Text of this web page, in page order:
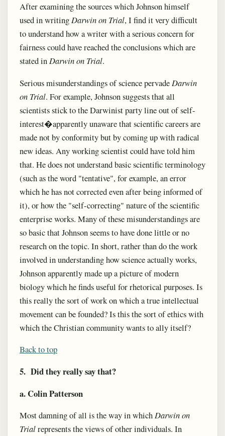
After examining the sources which Johnson himself
used in writing Darwin on Trial, I find it very difficult
to understand how a writer with a serious concern for
fairness could have reached the conclusions which are
stated in Darwin on Trial.
Serious misunderstandings of science pervade Darwin
on Trial. For example, Johnson suggests that all
scientists stick to the Darwinist party line out of self-
interest�apparently unaware that scientific careers are
made not by conformity but by coming up with radical
new ideas. Any working scientist could have told him
that. He does not understand basic scientific terminology
(such as the word "tentative", for example, an error
which he has not corrected even after being informed of
it), or how the "self-correcting" nature of the scientific
enterprise works. Many of these misunderstandings are
so basic that Johnson seems to have done little or no
research on the topic. In short, rather than do the work
involved in understanding how science actually works,
Johnson apparently made up a picture of modern
biology which he finds useful for rhetorical purposes. Is
this really the sort of work on which a true intellectual
movement can be founded? Is this the sort of ethics with
which the Christian community wants to ally itself?
Back to top
5. Did they really say that?
a. Colin Patterson
Most damning of all is the way in which Darwin on
Trialrepresents the views of other individuals. In